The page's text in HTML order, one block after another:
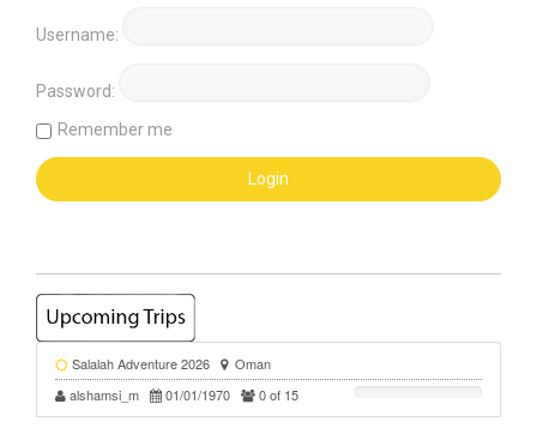
Username:
Password:
Remember me